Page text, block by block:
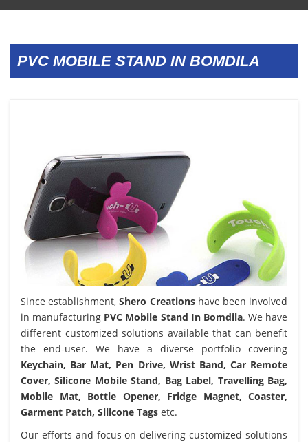
PVC MOBILE STAND IN BOMDILA
Since establishment,Shero Creationshave been involved
in manufacturing PVC Mobile Stand In Bomdila. We have
different customized solutions available that can benefit
the end-user. We have a diverse portfolio covering
Keychain, Bar Mat, Pen Drive, Wrist Band, Car Remote
Cover, Silicone Mobile Stand, Bag Label, Travelling Bag,
Mobile Mat, Bottle Opener, Fridge Magnet, Coaster,
Garment Patch, Silicone Tags etc.
Our efforts and focus on delivering customized solutions